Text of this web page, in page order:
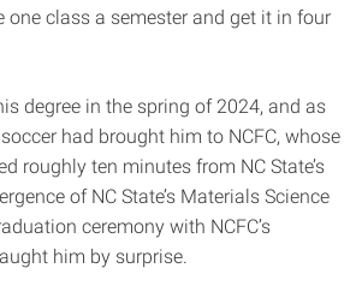
one class a semester and get it in four
degree in the spring of 2024, and as
had brought him to NCFC, whose
roughly ten minutes from NC State’s
of NC State’s Materials Science
ceremony with NCFC’s
him by surprise.